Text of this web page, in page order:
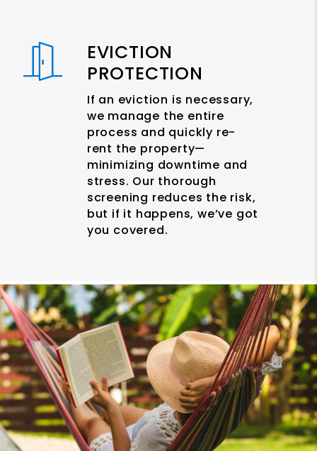
EVICTION
PROTECTION
If an eviction is necessary,
we manage the entire
process and quickly re-
rent the property—
minimizing downtime and
stress. Our thorough
screening reduces the risk,
but if it happens, we’ve got
you covered.